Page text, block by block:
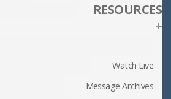
RESOURCES
+
Watch Live
Message Archives